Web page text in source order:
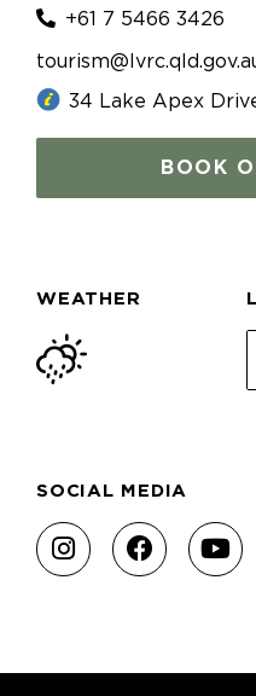
+61 7 5466 3426
34 Lake Apex
BOOK
WEATHER
SOCIAL MEDIA